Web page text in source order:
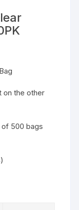
on the other
of 500 bags